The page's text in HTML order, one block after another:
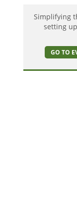
Simplifying
setting
GO TO